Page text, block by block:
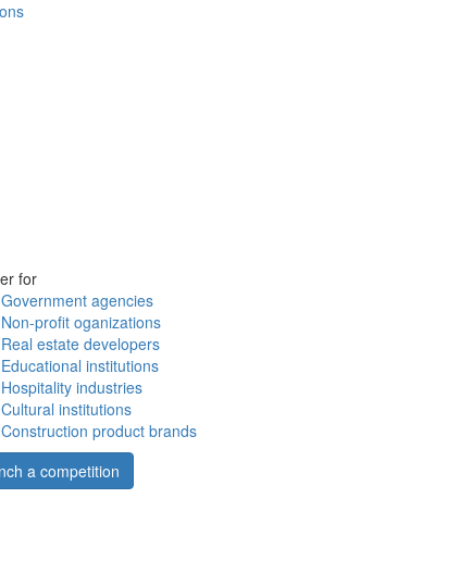
for
Government agencies
Non-profit oganizations
Real estate developers
Educational institutions
Hospitality industries
Cultural institutions
Construction product brands
a competition